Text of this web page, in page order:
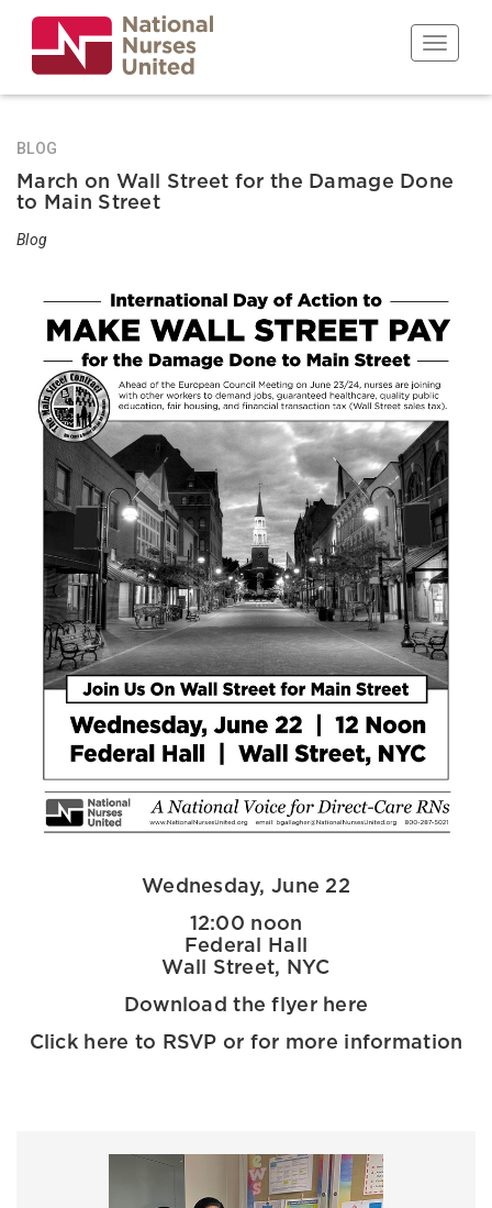
main
content
Toggle
BLOG
March on Wall Street for the Damage Done
to Main Street
Blog
Wednesday, June 22
12:00 noon
Federal Hall
Wall Street, NYC
Download the flyer here
Click here to RSVP or for more information